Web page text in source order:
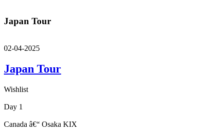
Japan Tour
02-04-2025
Japan Tour
Wishlist
Day 1
Canada â€“ Osaka KIX